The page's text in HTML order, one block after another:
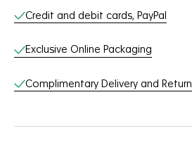
Credit and debit cards, PayPal
Exclusive Online Packaging
Complimentary Delivery and Return